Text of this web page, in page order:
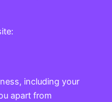
including your
apart from